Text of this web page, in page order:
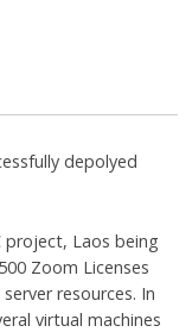
depolyed
project, Laos being
Zoom Licenses
resources. In
virtual machines